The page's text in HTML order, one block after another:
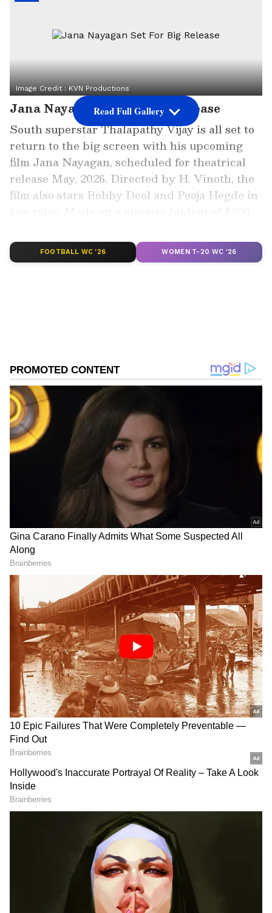
Image Credit :KVN Productions
Jana Nayagan Set For Big Release
South superstar Thalapathy Vijay is all set to
return to the big screen with his upcoming
film Jana Nayagan, scheduled for theatrical
release May, 2026. Directed by H. Vinoth, the
film also stars Bobby Deol and Pooja Hegde in
buzz among fans.
Image Credit : StockPhoto
Vijay’s Real Identity Revealed
While fans know him as Thalapathy Vijay, his
real name is Joseph Vijay Chandrasekhar. He
chose to shorten his name for films, and over
time, “Vijay” became a powerful brand in
Tamil cinema. Today, the name represents one
of the most successful and influential actors
in the industry, with a massive fan following
across India and overseas.
Related Articles
Read Full Gallery
FOOTBALL WC '26 WOMEN T-20 WC '26